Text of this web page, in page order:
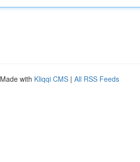
with Kliqqi CMS | All RSS Feeds